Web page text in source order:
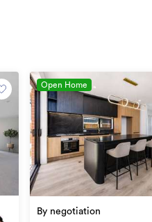
Open Home
By negotiation